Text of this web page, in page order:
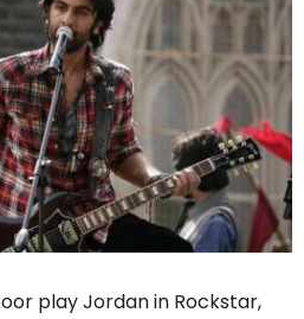
play Jordan in Rockstar,